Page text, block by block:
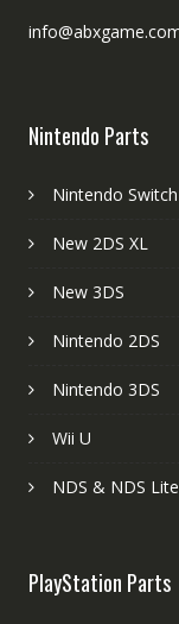
Nintendo Parts
Nintendo Switch
New 2DS XL
New 3DS
Nintendo 2DS
Nintendo 3DS
Wii U
NDS & NDS Lite
PlayStation Parts